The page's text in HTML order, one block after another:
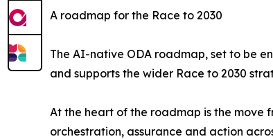
A roadmap for the Race to 2030
The AI-native ODA roadmap, set to be
and supports the wider Race to 2030
At the heart of the roadmap is the move
orchestration, assurance and action